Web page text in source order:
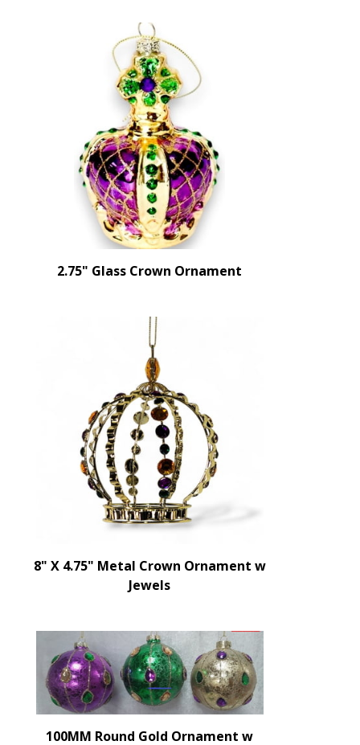
2.75" Glass Crown Ornament
8" X 4.75" Metal Crown Ornament w
Jewels
100MM Round Gold Ornament w